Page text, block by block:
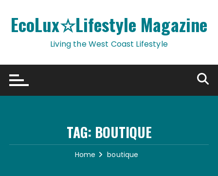
content
EcoLux☆Lifestyle Magazine
Living the West Coast Lifestyle
TAG: BOUTIQUE
Home boutique